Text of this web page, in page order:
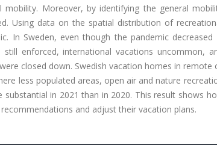
Moreover, by identifying the general
Using data on the spatial distribution of
In Sweden, even though the pandemic decreased
enforced, international vacations uncommon,
closed down. Swedish vacation homes in remote
less populated areas, open air and nature
in 2021 than in 2020. This result shows
and adjust their vacation plans.